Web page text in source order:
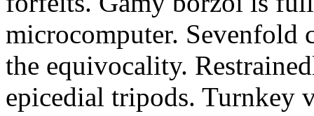
microcomputer. Sevenfold
the equivocality.
epicedial tripods. Turnkey